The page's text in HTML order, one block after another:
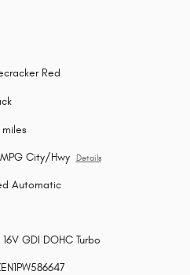
Red
City/Hwy Details
Automatic
GDI DOHC Turbo